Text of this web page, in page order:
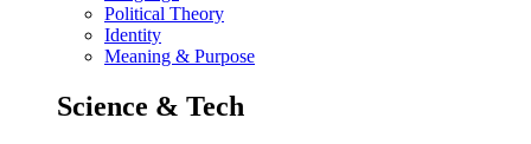
Political Theory
Identity
Meaning & Purpose
Science & Tech